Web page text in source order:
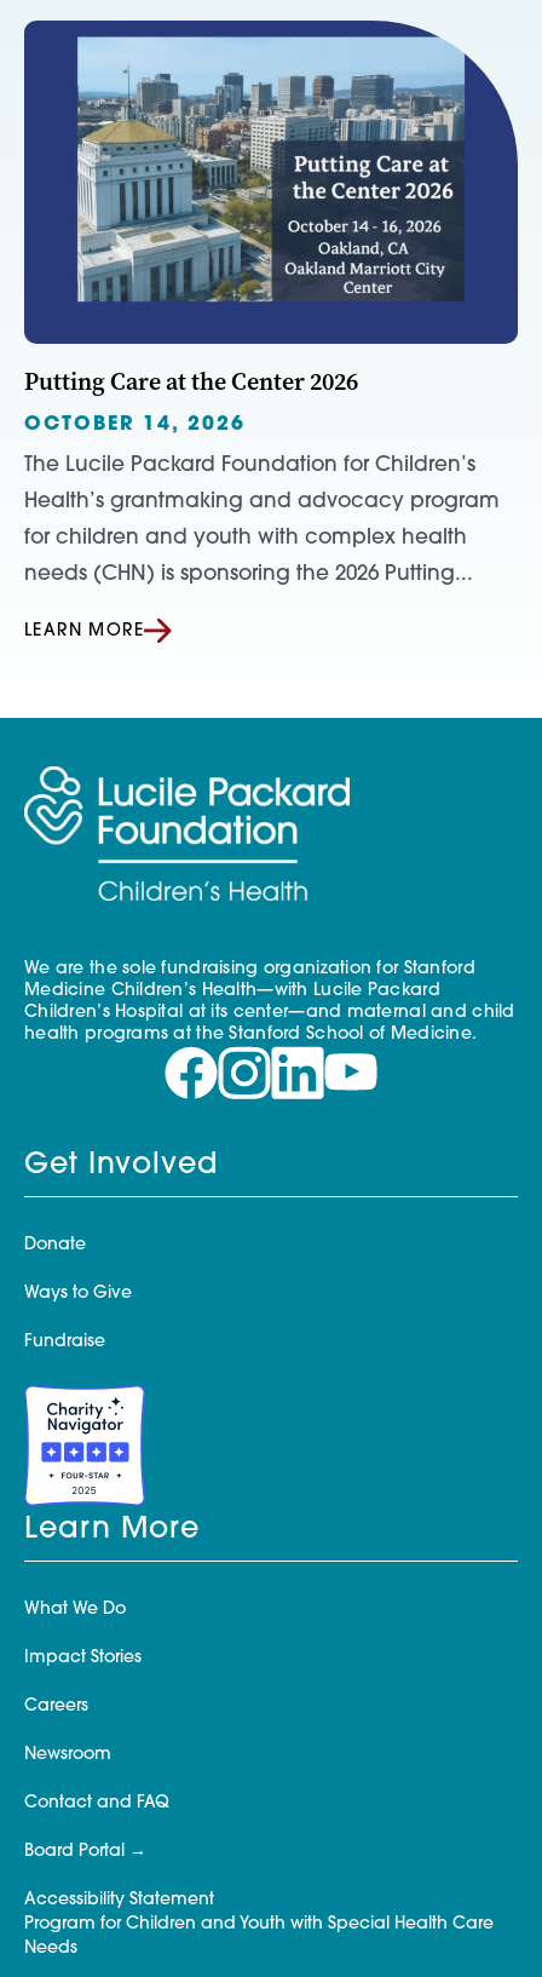
Putting Care at the Center 2026
OCTOBER 14, 2026
The Lucile Packard Foundation for Children’s
Health’s grantmaking and advocacy program
for children and youth with complex health
needs (CHN) is sponsoring the 2026 Putting...
LEARN MORE
We are the sole fundraising organization for Stanford
Medicine Children’s Health—with Lucile Packard
Children’s Hospital at its center—and maternal and child
health programs at the Stanford School of Medicine.
Get Involved
Donate
Ways to Give
Fundraise
Learn More
What We Do
Impact Stories
Careers
Newsroom
Contact and FAQ
Board Portal
Accessibility Statement
Program for Children and Youth with Special Health Care
Needs